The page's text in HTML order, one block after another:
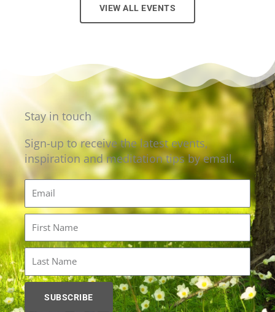
VIEW ALL EVENTS
Stay in touch
Sign-up to receive the latest events,
inspiration and meditation tips by email.
Email
First
Name
Last
Name
SUBSCRIBE